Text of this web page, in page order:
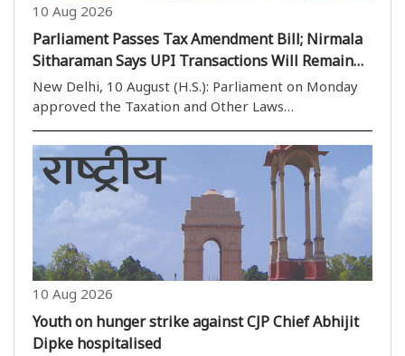
10 Aug 2026
Parliament Passes Tax Amendment Bill; Nirmala
Sitharaman Says UPI Transactions Will Remain
Free
New Delhi, 10 August (H.S.): Parliament on Monday
approved the Taxation and Other Laws
passing it by voice vote after a brief discussion and
returning it to the Lok Sabha. The legislation
includes ..
10 Aug 2026
Youth on hunger strike against CJP Chief Abhijit
Dipke hospitalised